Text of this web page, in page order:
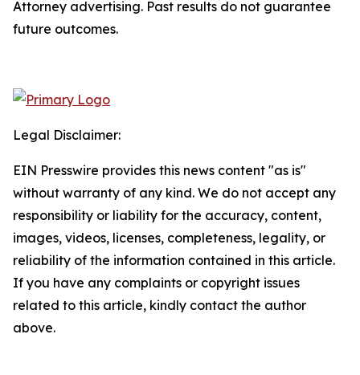
Attorney advertising. Past results do not guarantee
future outcomes.
Legal Disclaimer:
EIN Presswire provides this news content "as is"
without warranty of any kind. We do not accept any
responsibility or liability for the accuracy, content,
images, videos, licenses, completeness, legality, or
reliability of the information contained in this article.
If you have any complaints or copyright issues
related to this article, kindly contact the author
above.